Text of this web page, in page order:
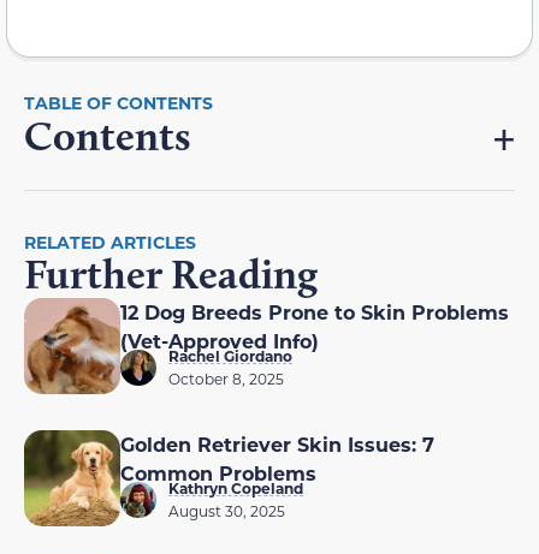
Contents
RELATED ARTICLES
Further Reading
12 Dog Breeds Prone to Skin Problems
(Vet-Approved Info)
Rachel Giordano
October 8, 2025
Golden Retriever Skin Issues: 7
Common Problems
Kathryn Copeland
August 30, 2025